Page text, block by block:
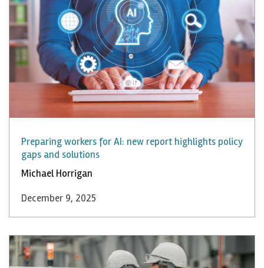
Preparing workers for AI: new report highlights policy
gaps and solutions
Michael Horrigan
December 9, 2025